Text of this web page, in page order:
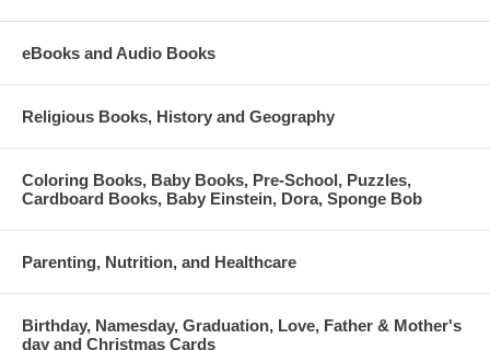
eBooks and Audio Books
Religious Books, History and Geography
Coloring Books, Baby Books, Pre-School, Puzzles,
Cardboard Books, Baby Einstein, Dora, Sponge Bob
Parenting, Nutrition, and Healthcare
Birthday, Namesday, Graduation, Love, Father & Mother's
day and Christmas Cards